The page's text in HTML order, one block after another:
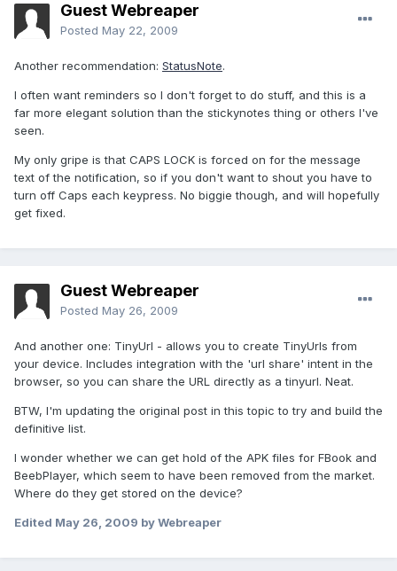
Guest Webreaper
Posted May 22, 2009
Another recommendation: StatusNote.
I often want reminders so I don't forget to do stuff, and this is a
far more elegant solution than the stickynotes thing or others I've
seen.
My only gripe is that CAPS LOCK is forced on for the message
text of the notification, so if you don't want to shout you have to
turn off Caps each keypress. No biggie though, and will hopefully
get fixed.
Guest Webreaper
Posted May 26, 2009
And another one: TinyUrl - allows you to create TinyUrls from
your device. Includes integration with the 'url share' intent in the
browser, so you can share the URL directly as a tinyurl. Neat.
BTW, I'm updating the original post in this topic to try and build the
definitive list.
I wonder whether we can get hold of the APK files for FBook and
BeebPlayer, which seem to have been removed from the market.
Where do they get stored on the device?
Edited May 26, 2009 by Webreaper